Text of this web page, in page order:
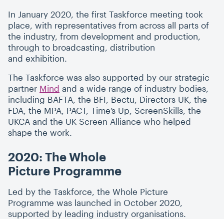
In January 2020, the first Taskforce meeting took
place, with representatives from across all parts of
the industry, from development and production,
through to broadcasting, distribution
and exhibition.
The Taskforce was also supported by our strategic
partner Mind and a wide range of industry bodies,
including BAFTA, the BFI, Bectu, Directors UK, the
FDA, the MPA, PACT, Time’s Up, ScreenSkills, the
UKCA and the UK Screen Alliance who helped
shape the work.
2020: The Whole
Picture Programme
Led by the Taskforce, the Whole Picture
Programme was launched in October 2020,
supported by leading industry organisations.